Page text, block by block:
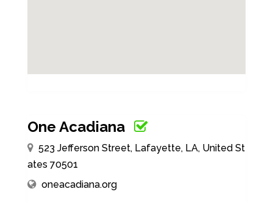
One Acadiana
523 Jefferson Street, Lafayette, LA, United St
ates 70501
oneacadiana.org